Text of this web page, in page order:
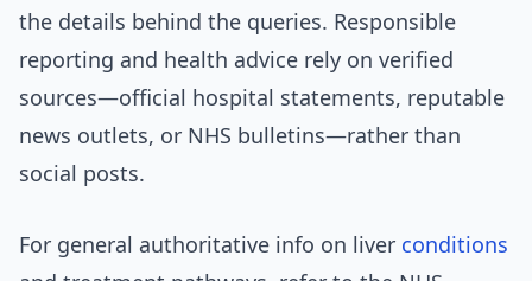
the details behind the queries. Responsible
reporting and health advice rely on verified
sources—official hospital statements, reputable
news outlets, or NHS bulletins—rather than
social posts.
For general authoritative info on liver conditions